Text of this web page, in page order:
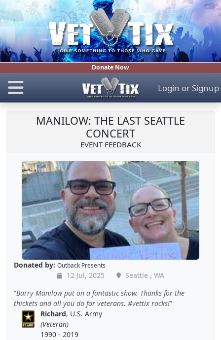
Donate Now
Login or Signup
MANILOW: THE LAST SEATTLE
CONCERT
EVENT FEEDBACK
Donated by: Outback Presents
12 Jul, 2025
Seattle , WA
Barry Manilow put on a fantastic show. Thanks for the
thickets and all you do for veterans. #vettix rocks!
Richard, U.S. Army
(Veteran)
1990 - 2019